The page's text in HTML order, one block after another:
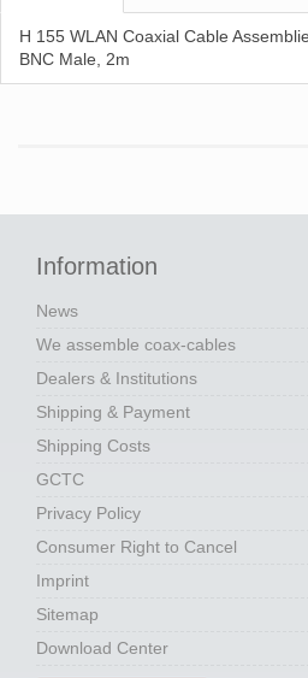
H 155 WLAN Coaxial Cable
BNC Male, 2m
Information
News
We assemble coax-cables
Dealers & Institutions
Shipping & Payment
Shipping Costs
GCTC
Privacy Policy
Consumer Right to Cancel
Imprint
Sitemap
Download Center